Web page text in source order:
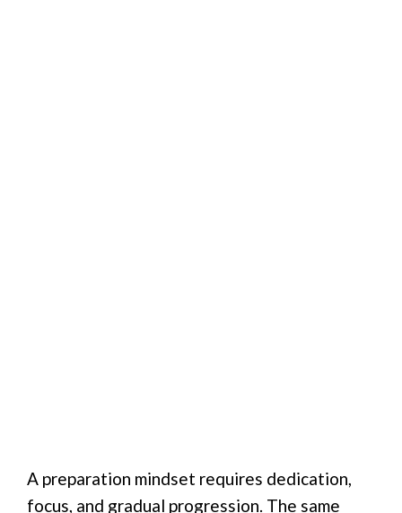
A preparation mindset requires dedication,
focus, and gradual progression. The same